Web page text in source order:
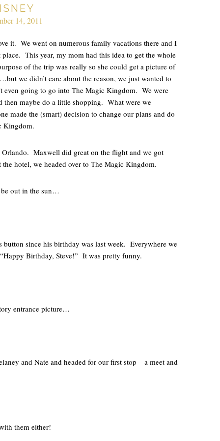
14, 2011
it. We went on numerous family vacations there and I
This year, my mom had this idea to get the whole
of the trip was really so she could get a picture of
we didn’t care about the reason, we just wanted to
even going to go into The Magic Kingdom. We were
then maybe do a little shopping. What were we
made the (smart) decision to change our plans and do
Kingdom.
Maxwell did great on the flight and we got
hotel, we headed over to The Magic Kingdom.
be out in the sun…
since his birthday was last week. Everywhere we
Birthday, Steve!” It was pretty funny.
entrance picture…
and Nate and headed for our first stop – a meet and
them either!